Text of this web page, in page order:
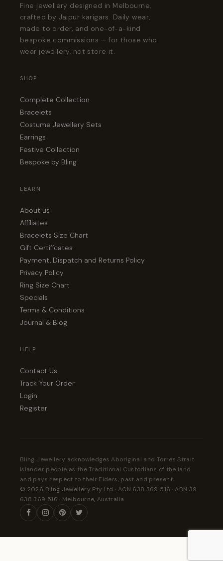
Fine jewellery designed in Melbourne,
crafted by Jaipur karigars. Daily wear,
made to order, and one-of-a-kind
bespoke commissions — for those who
wear jewellery, not store it.
SHOP
Complete Collection
Bracelets
Costume Jewellery Sets
Earrings
Festive Collection
Bespoke by Bling
LEARN
About us
Affiliates
Bracelets Size Chart
Gift Certificates
Payment, Dispatch and Returns Policy
Privacy Policy
Ring Size Chart
Specials
Terms & Conditions
Journal & Blog
HELP
Contact Us
Track Your Order
Login
Register
Bling Jewellery acknowledges Aboriginal and Torres Strait
Islander people as the Traditional Custodians of the land
and pays respect to their Elders, past and present.
© 2026 Bling Jewellery Pty Ltd · ACN 638 369 516 · ABN 39
638 369 516 · Melbourne, Australia